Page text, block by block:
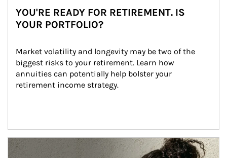
YOU'RE READY FOR RETIREMENT. IS
YOUR PORTFOLIO?
Market volatility and longevity may be two of the
biggest risks to your retirement. Learn how
annuities can potentially help bolster your
retirement income strategy.
Article Image